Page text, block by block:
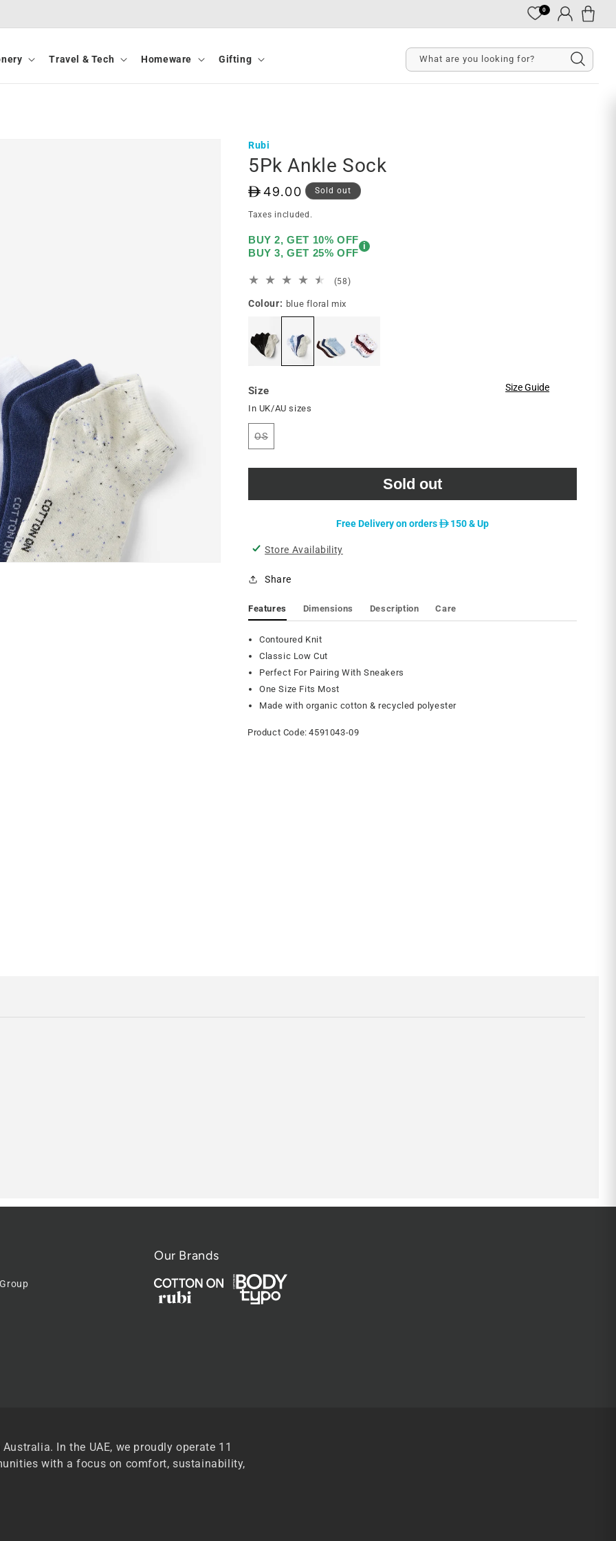
0
Log
in
Cart
Travel & Tech Homeware Gifting What are you looking for?
Rubi
5Pk Ankle Sock
D 49.00 Sold out
Taxes included.
BUY 2, GET 10% OFF
BUY 3, GET 25% OFF
i
(58)58
Colour: blue floral mix
Size Size Guide
In UK/AU sizes
OSVariant
sold
or
Sold out
Free Delivery on ordersD150 & Up
Store Availability
Share
Features Dimensions Description Care
Contoured Knit
Classic Low Cut
Perfect For Pairing With Sneakers
One Size Fits Most
Made with organic cotton & recycled polyester
Product Code:4591043-09
Our Brands
In the UAE, we proudly operate 11
with a focus on comfort, sustainability,